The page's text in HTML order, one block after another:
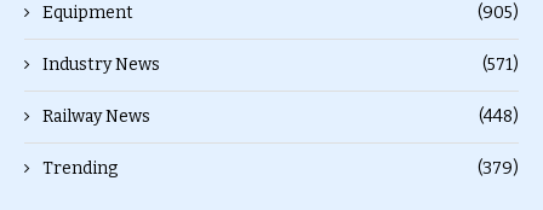
Equipment (905)
Industry News (571)
Railway News (448)
Trending (379)